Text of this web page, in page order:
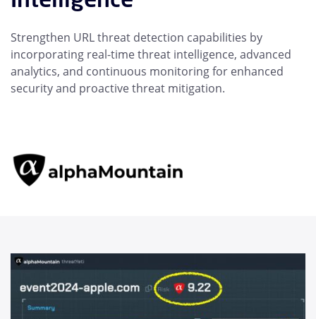
Strengthen URL threat detection capabilities by
incorporating real-time threat intelligence, advanced
analytics, and continuous monitoring for enhanced
security and proactive threat mitigation.